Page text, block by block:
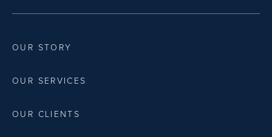
OUR STORY
OUR SERVICES
OUR CLIENTS